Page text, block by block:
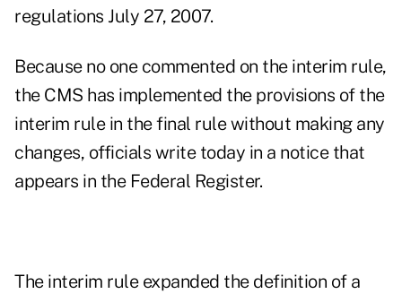
regulations July 27, 2007.
Because no one commented on the interim rule,
the CMS has implemented the provisions of the
interim rule in the final rule without making any
changes, officials write today in a notice that
appears in the Federal Register.
The interim rule expanded the definition of a